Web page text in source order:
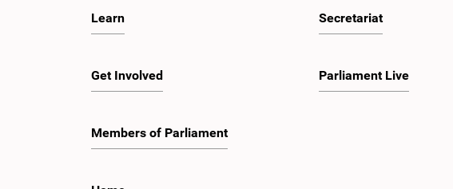
Learn
Get Involved
Members of Parliament
Secretariat
Parliament Live